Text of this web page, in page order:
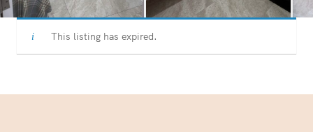
This listing has expired.